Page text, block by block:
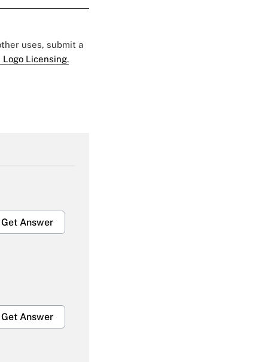
uses, submit a
Licensing.
Get Answer
Get Answer